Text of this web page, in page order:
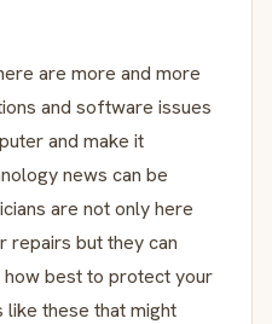
are more and more
and software issues
and make it
news can be
are not only here
repairs but they can
best to protect your
these that might